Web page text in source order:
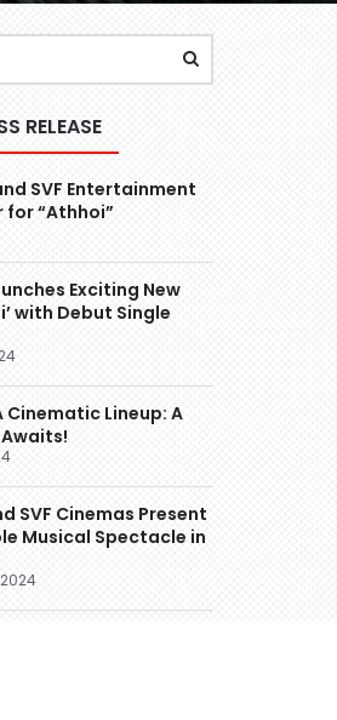
RELEASE
SVF Entertainment
for “Athhoi”
Exciting New
with Debut Single
Cinematic Lineup: A
SVF Cinemas Present
Musical Spectacle in